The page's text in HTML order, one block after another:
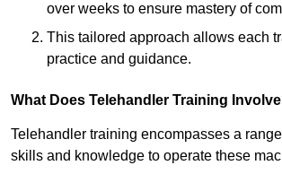
over weeks to ensure mastery of
This tailored approach allows each
practice and guidance.
What Does Telehandler Training
Telehandler training encompasses a
skills and knowledge to operate these